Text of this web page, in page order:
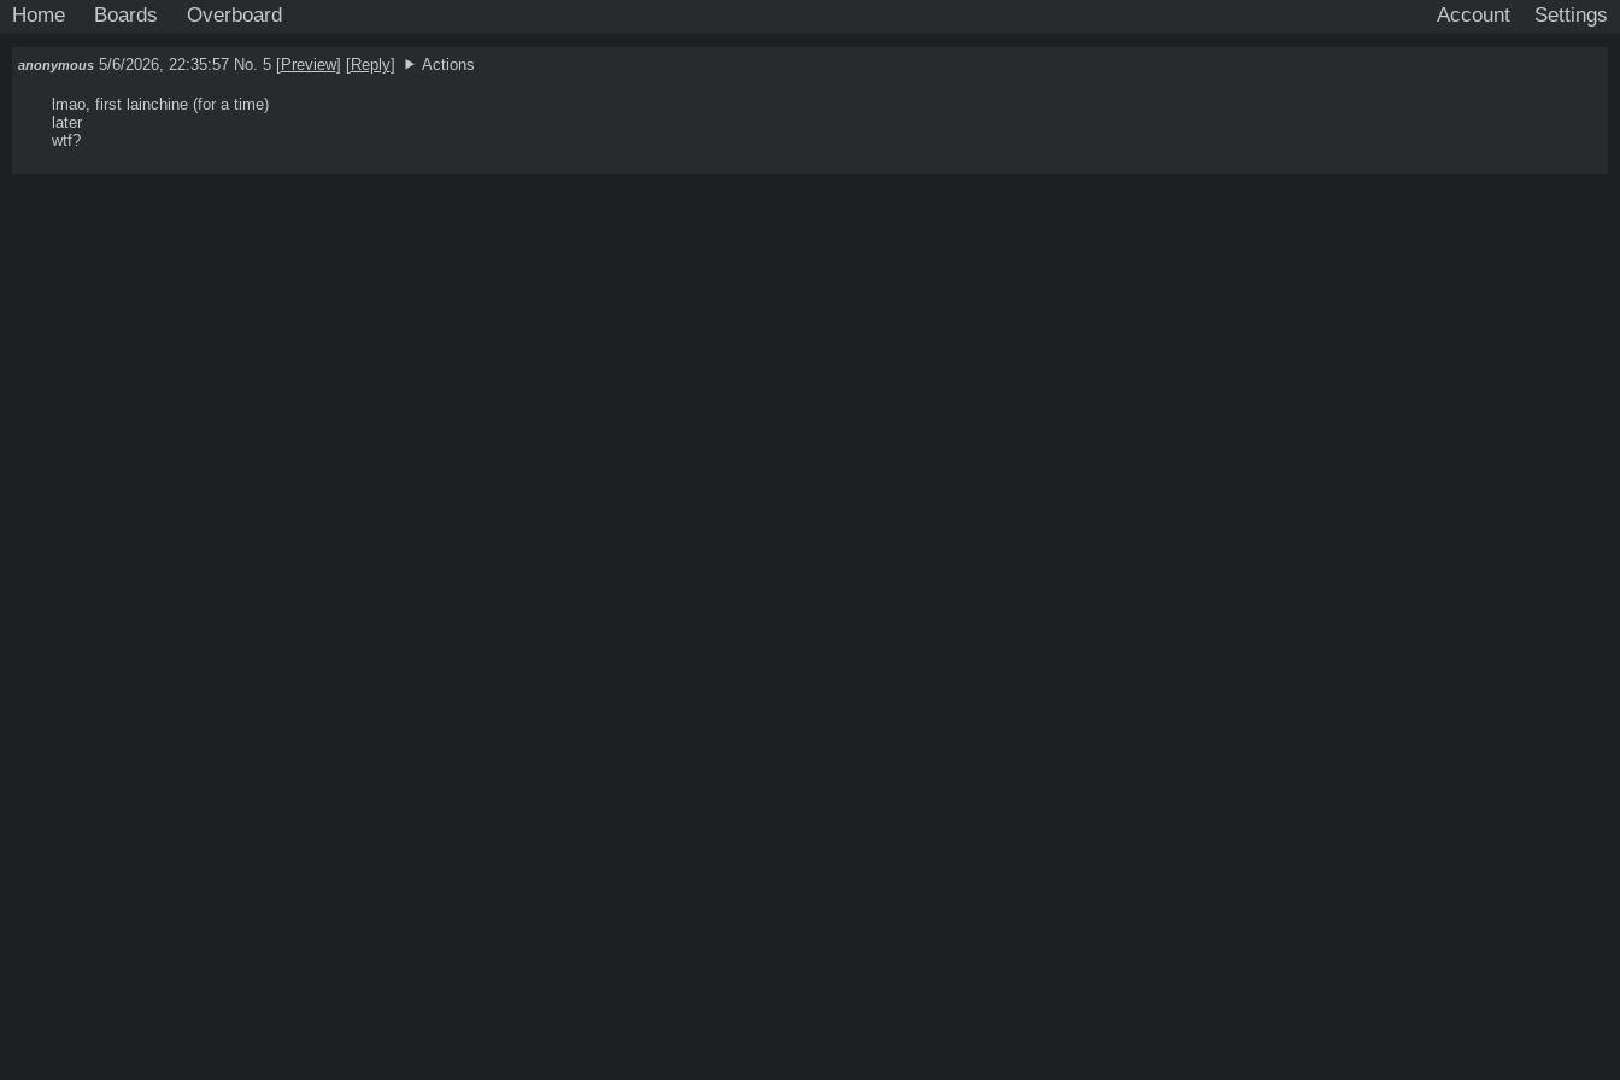
Home Boards Overboard Account
anonymous 5/6/2026, 22:35:57 No. 5 [Preview] [Reply] Actions
lmao, first lainchine (for a time)
later
wtf?